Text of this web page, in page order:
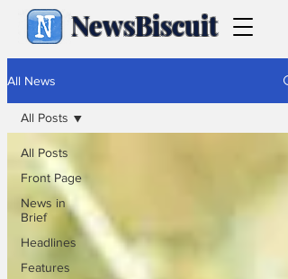
NewsBiscuit
All News
All Posts
Front Page
News in
Brief
Headlines
Features
All Posts